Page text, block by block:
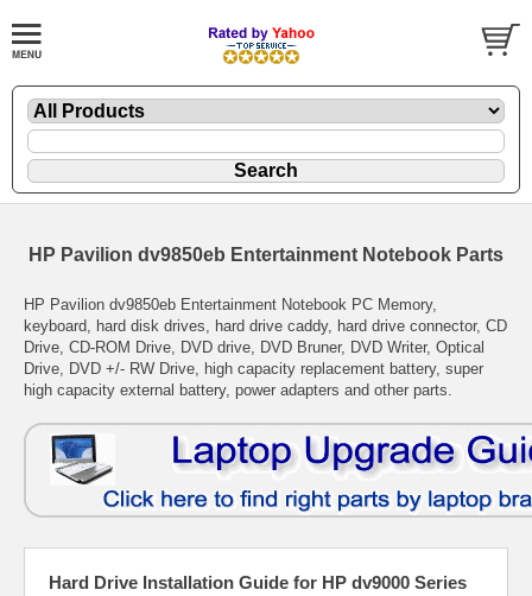
HP Pavilion dv9850eb Entertainment Notebook Parts
HP Pavilion dv9850eb Entertainment Notebook PC Memory,
keyboard, hard disk drives, hard drive caddy, hard drive connector, CD
Drive, CD-ROM Drive, DVD drive, DVD Bruner, DVD Writer, Optical
Drive, DVD +/- RW Drive, high capacity replacement battery, super
high capacity external battery, power adapters and other parts.
Hard Drive Installation Guide for HP dv9000 Series